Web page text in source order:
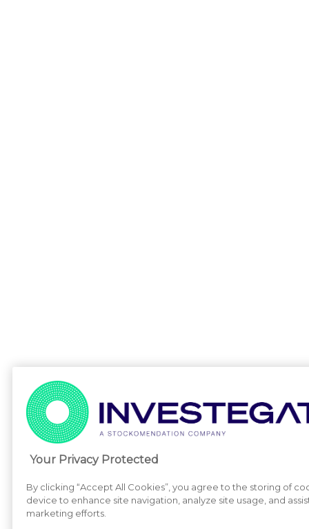
Your Privacy Protected
By clicking “Accept All Cookies”, you agree to the storing of
device to enhance site navigation, analyze site usage, and
marketing efforts.